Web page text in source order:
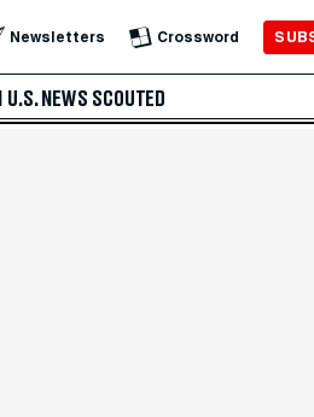
Newsletters Crossword
U.S. NEWS SCOUTED